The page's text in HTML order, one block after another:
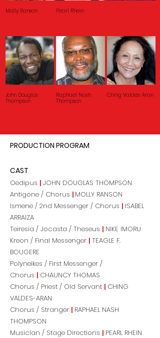
Molly Ranson Pearl Rhein
John Douglas
Thompson
Raphael Nash
Thompson
Ching Valdes-Aran
PRODUCTION PROGRAM
CAST
Oedipus | JOHN DOUGLAS THOMPSON
Antigone / Chorus | MOLLY RANSON
Ismene / 2nd Messenger / Chorus | ISABEL
ARRAIZA
Teiresia / Jocasta / Theseus | NIKE IMORU
Kreon / Final Messenger | TEAGLE F.
BOUGERE
Polyneikes / First Messenger /
Chorus | CHAUNCY THOMAS
Chorus / Priest / Old Servant | CHING
VALDES-ARAN
Chorus / Stranger | RAPHAEL NASH
THOMPSON
Musician / Stage Directions | PEARL RHEIN